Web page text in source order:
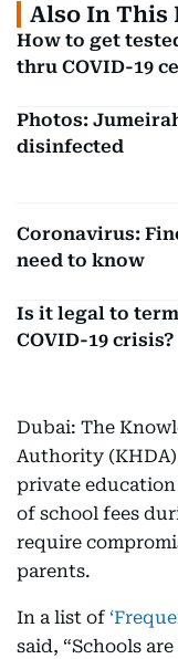
Also In This
How to get
thru COVID-19
Photos:
disinfected
Coronavirus:
need to know
Is it legal to
COVID-19 crisis?
Dubai: The
Authority
private
of school fees
require
parents.
In a list of
said, “Schools